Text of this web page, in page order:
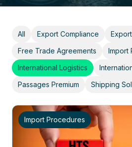
All Export Compliance
Free Trade Agreements
Import
International Logistics
Passages Premium
Shipping
Import Procedures